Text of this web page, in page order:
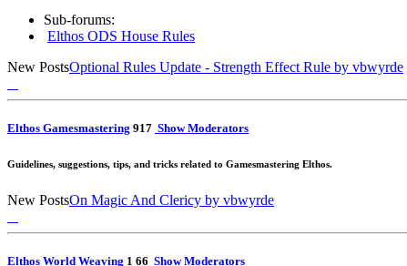
Sub-forums:
Elthos ODS House Rules
New PostsOptional Rules Update - Strength Effect Rule by vbwyrde
Elthos Gamesmastering 917 Show Moderators
Guidelines, suggestions, tips, and tricks related to Gamesmastering Elthos.
New PostsOn Magic And Clericy by vbwyrde
Elthos World Weaving 1 66 Show Moderators